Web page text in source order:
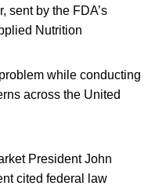
sent by the FDA’s
Nutrition
while conducting
across the United
President John
cited federal law